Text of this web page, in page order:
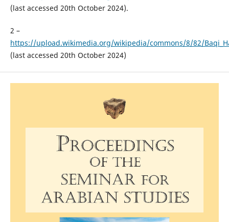
(last accessed 20th October 2024).
2 –
https://upload.wikimedia.org/wikipedia/commons/8/82/
(last accessed 20th October 2024)